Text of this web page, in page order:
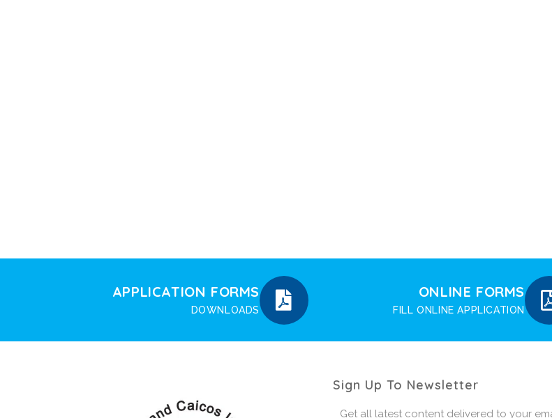
APPLICATION FORMS
DOWNLOADS
ONLINE FORMS
FILL ONLINE APPLICATION
Sign Up To Newsletter
Get all latest content delivered to your